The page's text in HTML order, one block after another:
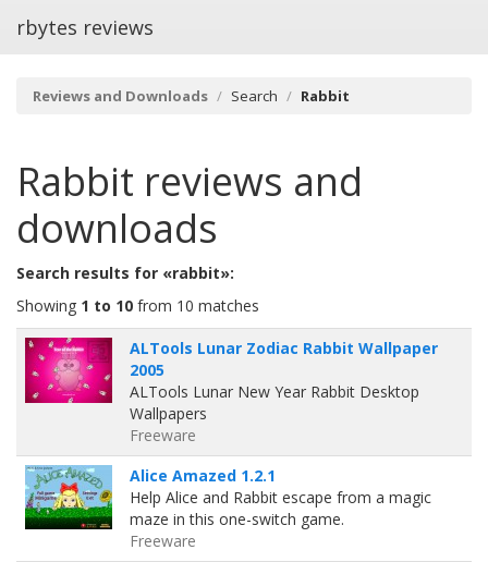
rbytes reviews
Reviews and Downloads Search Rabbit
Rabbit reviews and
downloads
Search results for «rabbit»:
Showing 1 to 10 from 10 matches
ALTools Lunar Zodiac Rabbit Wallpaper
2005
ALTools Lunar New Year Rabbit Desktop
Wallpapers
Freeware
Alice Amazed 1.2.1
Help Alice and Rabbit escape from a magic
maze in this one-switch game.
Freeware